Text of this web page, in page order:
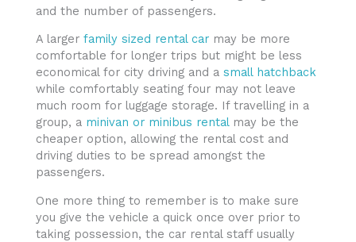
and the number of passengers.
A larger family sized rental car may be more
comfortable for longer trips but might be less
economical for city driving and a small hatchback
while comfortably seating four may not leave
much room for luggage storage. If travelling in a
group, a minivan or minibus rentalmay be the
cheaper option, allowing the rental cost and
driving duties to be spread amongst the
passengers.
One more thing to remember is to make sure
you give the vehicle a quick once over prior to
taking possession, the car rental staff usually